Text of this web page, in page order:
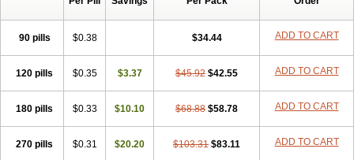
90 pills $0.38 $34.44 ADD TO CART
120 pills $0.35 $3.37 $45.92 $42.55 ADD TO CART
180 pills $0.33 $10.10 $68.88 $58.78 ADD TO CART
270 pills $0.31 $20.20 $103.31 $83.11 ADD TO CART